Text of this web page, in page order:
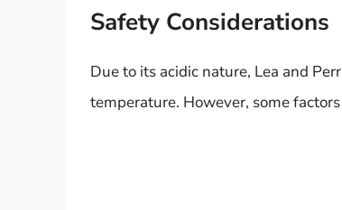
Safety Considerations
Due to its acidic nature, Lea and
temperature. However, some